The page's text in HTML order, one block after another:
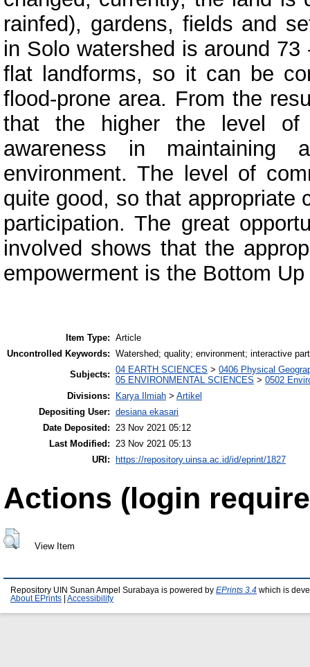
rainfed), gardens, fields and
in Solo watershed is around
flat landforms, so it can be
flood-prone area. From the
that the higher the level of
awareness in
environment. The level of
quite good, so that appropriate
participation. The great
involved shows that the
empowerment is the Bottom
Item Type: Article
Uncontrolled Keywords: Watershed; quality; environment; interactive
Subjects: 04 EARTH SCIENCES > 0406 Physical
05 ENVIRONMENTAL SCIENCES > 0502
Divisions:
Karya Ilmiah > Artikel
Depositing User: desiana ekasari
Date Deposited: 23 Nov 2021 05:12
Last Modified: 23 Nov 2021 05:13
URI:
https://repository.uinsa.ac.id/id/eprint/1827
Actions (login
View Item
Repository UIN Sunan Ampel Surabaya is powered by EPrints 3.4 which is
About EPrints
Accessibility